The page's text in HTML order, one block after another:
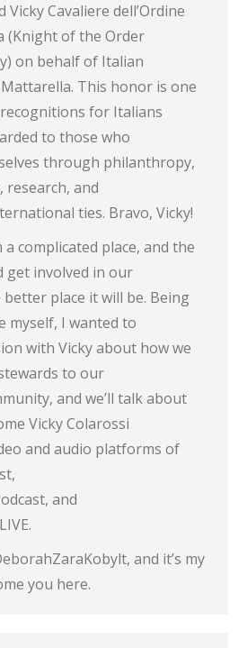
Cavaliere dell’Ordine
(Knight of the Order
on behalf of Italian
This honor is one
for Italians
to those who
through philanthropy,
research, and
ties. Bravo, Vicky!
complicated place, and the
get involved in our
place it will be. Being
myself, I wanted to
with Vicky about how we
to our
and we’ll talk about
Vicky Colarossi
and audio platforms of
and
and it’s my
you here.